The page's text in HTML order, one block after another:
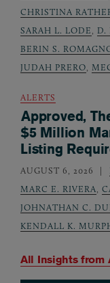
All Insights from
CHRISTINA
SARAH L. LODE, D.
BERIN S.
JUDAH PRERO,
ALERTS
Approved,
$5 Million
Listing
AUGUST 6, 2026
MARC E. RIVERA,
JOHNATHAN C.
KENDALL K.